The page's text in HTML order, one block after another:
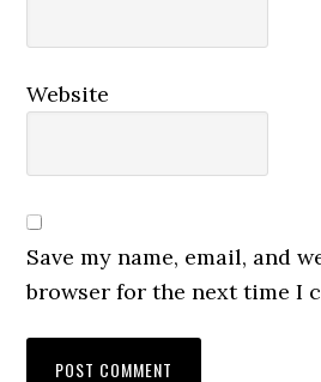
Website
Save my name, email, and
browser for the next time I